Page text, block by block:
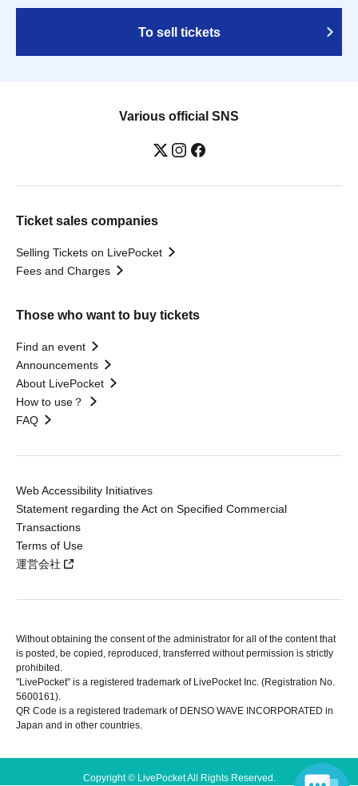
To sell tickets
Various official SNS
Ticket sales companies
Selling Tickets on LivePocket
Fees and Charges
Those who want to buy tickets
Find an event
Announcements
About LivePocket
How to use？
FAQ
Web Accessibility Initiatives
Statement regarding the Act on Specified Commercial
Transactions
Terms of Use
運営会社
Without obtaining the consent of the administrator for all of the content that
is posted, be copied, reproduced, transferred without permission is strictly
prohibited.
"LivePocket" is a registered trademark of LivePocket Inc. (Registration No.
5600161).
QR Code is a registered trademark of DENSO WAVE INCORPORATED in
Japan and in other countries.
Copyright © LivePocket All Rights Reserved.